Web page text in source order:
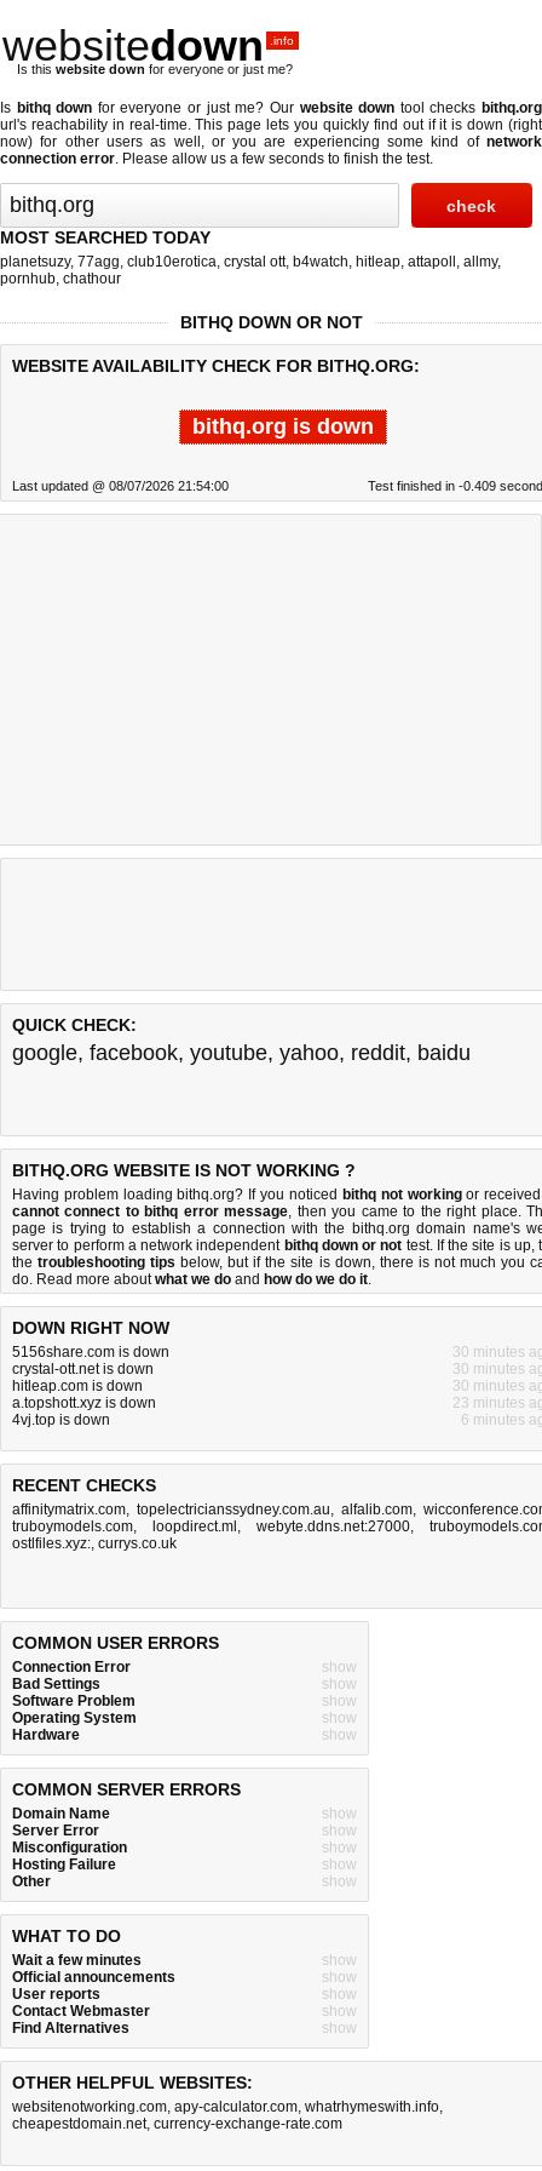
websitedown .info
Is this website down for everyone or just me?
Is bithq down for everyone or just me? Our website down tool checks bithq.org
url's reachability in real-time. This page lets you quickly find out ifit is down (right
now) for other users as well, or you are experiencing some kind of network
connection error. Please allow us a few seconds to finish the test.
MOST SEARCHED TODAY
planetsuzy, 77agg, club10erotica, crystal ott, b4watch, hitleap, attapoll , allmy,
pornhub, chathour
BITHQ DOWN OR NOT
WEBSITE AVAILABILITY CHECK FOR BITHQ.ORG:
bithq.org is down
Last updated @ 08/07/2026 21:54:00 Test finished in -0.409
QUICK CHECK:
google, facebook, youtube, yahoo, reddit, baidu
BITHQ.ORG WEBSITE IS NOT WORKING ?
Having problem loading bithq.org? If you noticed bithq not workingor
cannot connect to bithq error message, then you came to the right place.
page is trying to establish a connection with the bithq.org domain name's
server to perform a network independent bithq down or not test. If the site is up,
thetroubleshooting tips below, but if the site is down, there is not much you
do. Read more aboutwhat we do and how do we do it.
DOWN RIGHT NOW
5156share.com is down
30 minutes
crystal-ott.net is down
30 minutes
hitleap.com is down
30 minutes
a.topshott.xyz is down
23 minutes
4vj.top is down
6 minutes
RECENT CHECKS
affinitymatrix.com, topelectricianssydney.com.au, alfalib.com,
truboymodels.com, loopdirect.ml , webyte.ddns.net:27000,
ostlfiles.xyz:, currys.co.uk
COMMON USER ERRORS
Connection Error
show
Bad Settings
show
Software Problem
show
Operating System
show
Hardware
show
COMMON SERVER ERRORS
Domain Name
show
Server Error
show
Misconfiguration
show
Hosting Failure
show
Other
show
WHAT TO DO
Wait a few minutes
show
Official announcements
show
User reports
show
Contact Webmaster
show
Find Alternatives
show
OTHER HELPFUL WEBSITES:
websitenotworking.com, apy-calculator.com, whatrhymeswith.info,
cheapestdomain.net, currency-exchange-rate.com